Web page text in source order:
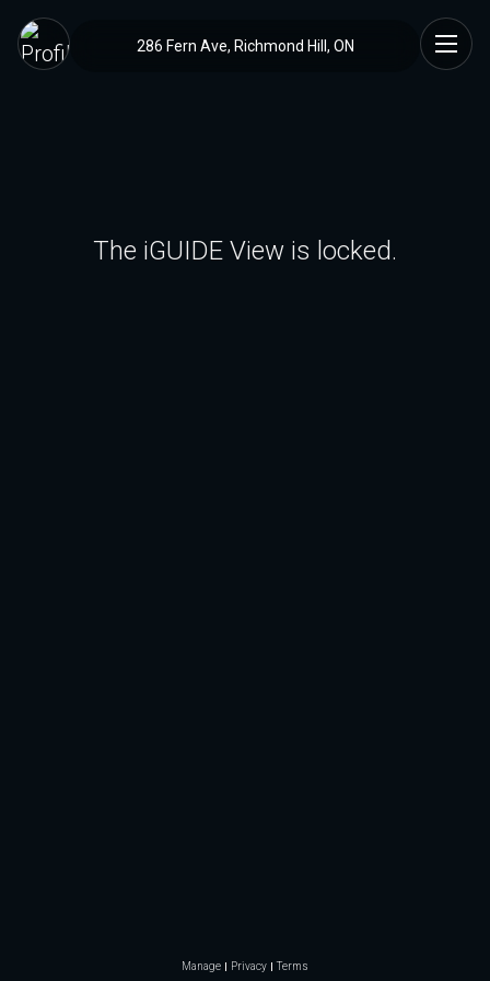
286 Fern Ave, Richmond Hill, ON
The iGUIDE View is locked.
Manage Privacy Terms